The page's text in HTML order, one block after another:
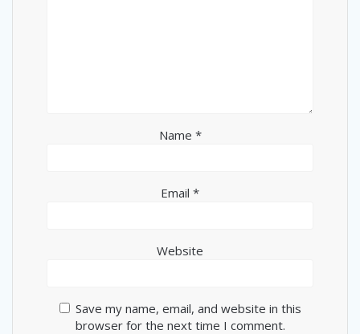
Name *
Email *
Website
Save my name, email, and website in this
browser for the next time I comment.